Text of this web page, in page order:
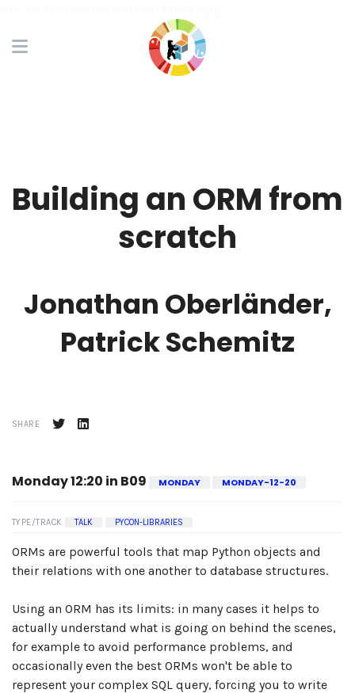
Building an ORM from
scratch
Jonathan Oberländer,
Patrick Schemitz
SHARE
Monday 12:20 in B09 MONDAY MONDAY-12-20
TYPE/TRACK TALK PYCON-LIBRARIES
ORMs are powerful tools that map Python objects and
their relations with one another to database structures.
Using an ORM has its limits: in many cases it helps to
actually understand what is going on behind the scenes,
for example to avoid performance problems, and
occasionally even the best ORMs won't be able to
represent your complex SQL query, forcing you to write